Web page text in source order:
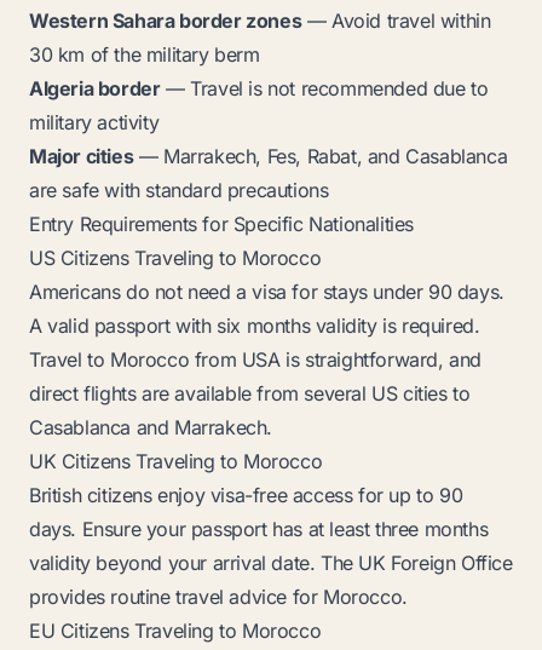
Western Sahara border zones— Avoid travel within
30 km of the military berm
Algeria border— Travel is not recommended due to
military activity
Major cities— Marrakech, Fes, Rabat, and Casablanca
are safe with standard precautions
Entry Requirements for Specific Nationalities
US Citizens Traveling to Morocco
Americans do not need a visa for stays under 90 days.
A valid passport with six months validity is required.
Travel to Morocco from USA is straightforward, and
direct flights are available from several US cities to
Casablanca and Marrakech.
UK Citizens Traveling to Morocco
British citizens enjoy visa-free access for up to 90
days. Ensure your passport has at least three months
validity beyond your arrival date. The UK Foreign Office
provides routine travel advice for Morocco.
EU Citizens Traveling to Morocco